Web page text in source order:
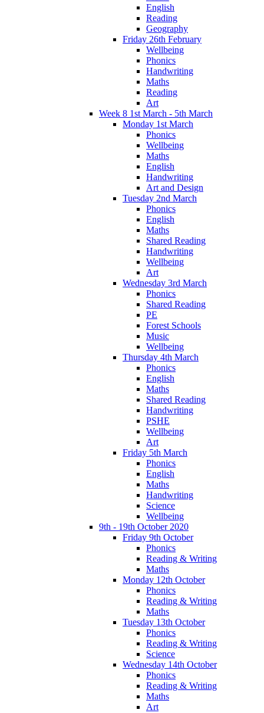
English
Reading
Geography
Friday 26th February
Wellbeing
Phonics
Handwriting
Maths
Reading
Art
Week 8 1st March - 5th March
Monday 1st March
Phonics
Wellbeing
Maths
English
Handwriting
Art and Design
Tuesday 2nd March
Phonics
English
Maths
Shared Reading
Handwriting
Wellbeing
Art
Wednesday 3rd March
Phonics
Shared Reading
PE
Forest Schools
Music
Wellbeing
Thursday 4th March
Phonics
English
Maths
Shared Reading
Handwriting
PSHE
Wellbeing
Art
Friday 5th March
Phonics
English
Maths
Handwriting
Science
Wellbeing
9th - 19th October 2020
Friday 9th October
Phonics
Reading & Writing
Maths
Monday 12th October
Phonics
Reading & Writing
Maths
Tuesday 13th October
Phonics
Reading & Writing
Science
Wednesday 14th October
Phonics
Reading & Writing
Maths
Art